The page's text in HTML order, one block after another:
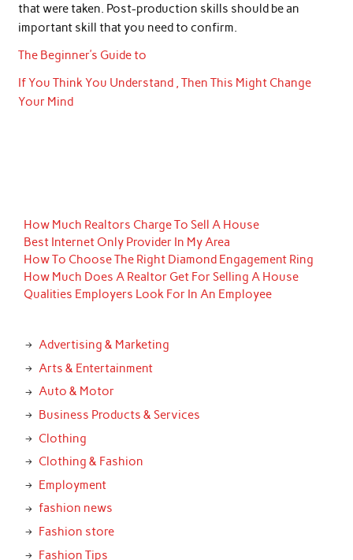
that were taken. Post-production skills should be an
important skill that you need to confirm.
The Beginner’s Guide to
If You Think You Understand , Then This Might Change
Your Mind
How Much Realtors Charge To Sell A House
Best Internet Only Provider In My Area
How To Choose The Right Diamond Engagement Ring
How Much Does A Realtor Get For Selling A House
Qualities Employers Look For In An Employee
Advertising & Marketing
Arts & Entertainment
Auto & Motor
Business Products & Services
Clothing
Clothing & Fashion
Employment
fashion news
Fashion store
Fashion Tips